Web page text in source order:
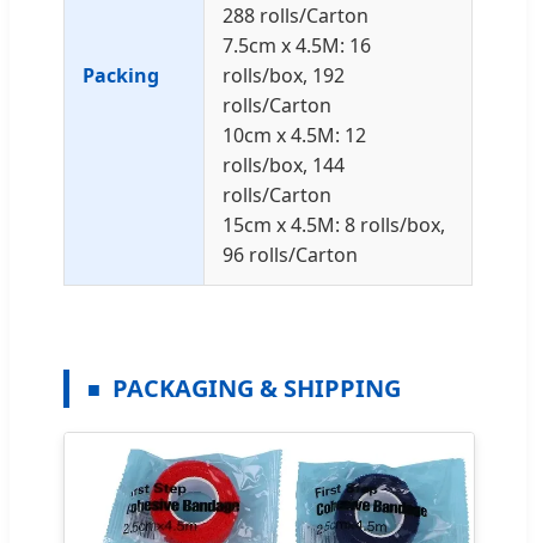
Packing
288 rolls/Carton
7.5cm x 4.5M: 16
rolls/box, 192
rolls/Carton
10cm x 4.5M: 12
rolls/box, 144
rolls/Carton
15cm x 4.5M: 8 rolls/box,
96 rolls/Carton
PACKAGING & SHIPPING